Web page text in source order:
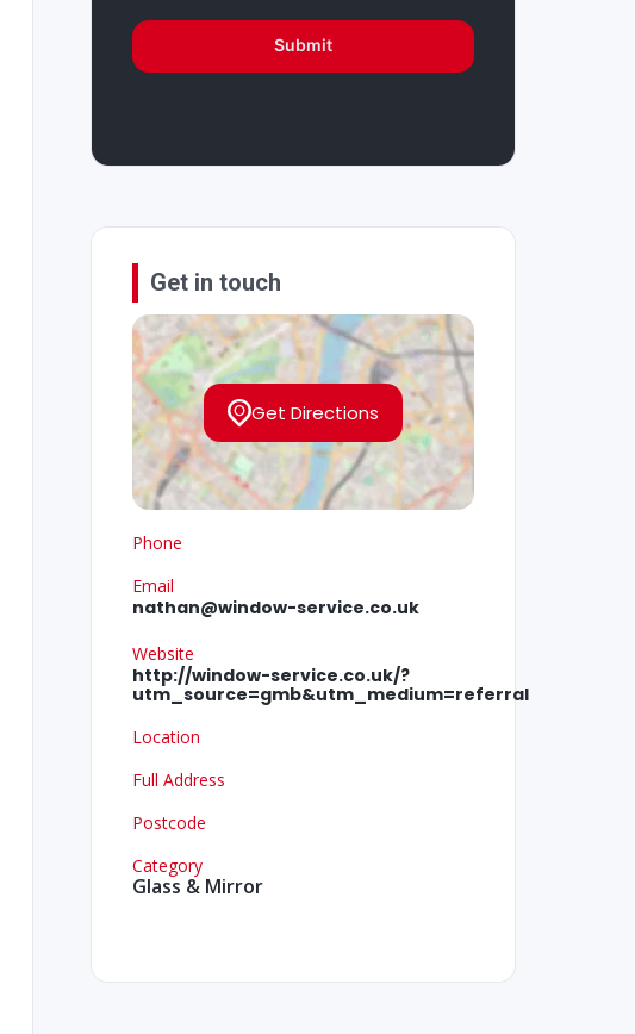
Submit
Get in touch
Get Directions
Phone
Email
nathan@window-service.co.uk
Website
http://window-service.co.uk/?
utm_source=gmb&utm_medium=referral
Location
Full Address
Postcode
Category
Glass & Mirror